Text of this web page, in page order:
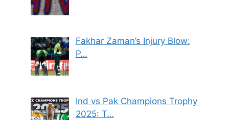
Fakhar Zaman’s Injury Blow:
P…
Ind vs Pak Champions Trophy
2025: T…